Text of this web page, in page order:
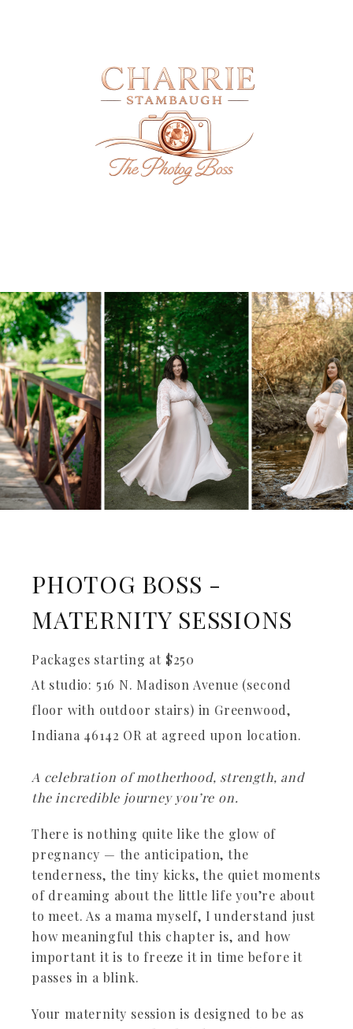
PHOTOG BOSS -
MATERNITY SESSIONS
Packages starting at $250
At studio: 516 N. Madison Avenue (second
floor with outdoor stairs) in Greenwood,
Indiana 46142 OR at agreed upon location.
A celebration of motherhood, strength, and
the incredible journey you’re on.
There is nothing quite like the glow of
pregnancy — the anticipation, the
tenderness, the tiny kicks, the quiet moments
of dreaming about the little life you’re about
to meet. As a mama myself, I understand just
how meaningful this chapter is, and how
important it is to freeze it in time before it
passes in a blink.
Your maternity session is designed to be as